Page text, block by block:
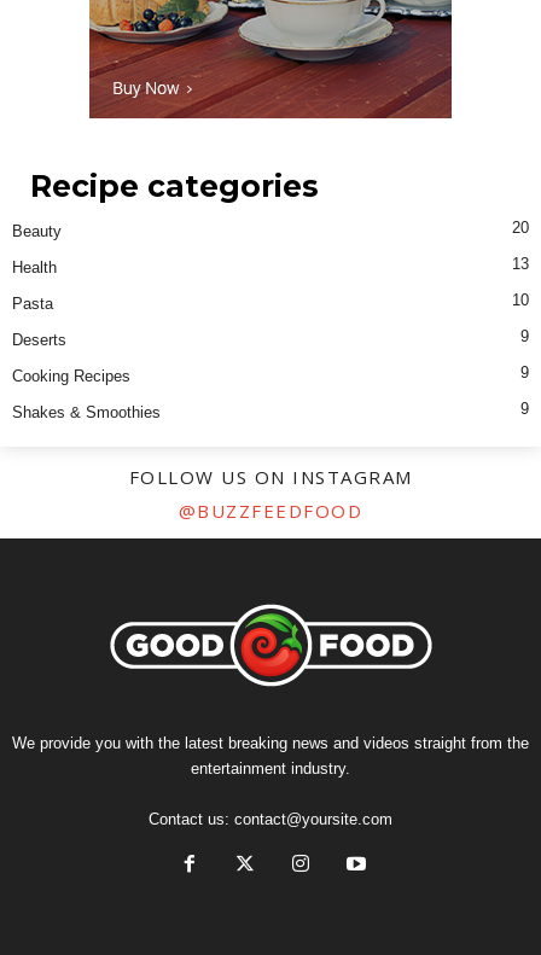
Recipe categories
Beauty 20
Health 13
Pasta 10
Deserts 9
Cooking Recipes 9
Shakes & Smoothies 9
FOLLOW US ON INSTAGRAM
@BUZZFEEDFOOD
We provide you with the latest breaking news and videos straight from the
entertainment industry.
Contact us: contact@yoursite.com